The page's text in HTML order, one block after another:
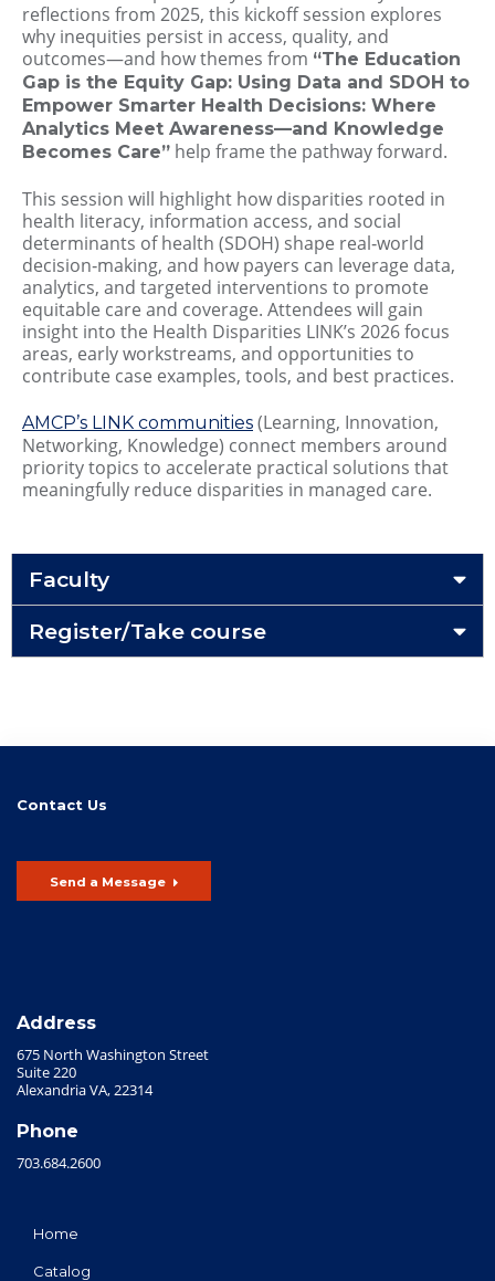
reflections from 2025, this kickoff session explores
why inequities persist in access, quality, and
outcomes—and how themes from “The Education
Gap is the Equity Gap: Using Data and SDOH to
Empower Smarter Health Decisions: Where
Analytics Meet Awareness—and Knowledge
Becomes Care” help frame the pathway forward.
This session will highlight how disparities rooted in
health literacy, information access, and social
determinants of health (SDOH) shape real‑world
decision‑making, and how payers can leverage data,
analytics, and targeted interventions to promote
equitable care and coverage. Attendees will gain
insight into the Health Disparities LINK’s 2026 focus
areas, early workstreams, and opportunities to
contribute case examples, tools, and best practices.
AMCP’s LINK communities (Learning, Innovation,
Networking, Knowledge) connect members around
priority topics to accelerate practical solutions that
meaningfully reduce disparities in managed care.
Faculty
Register/Take course
Contact Us
Send a Message
Address
675 North Washington Street
Suite 220
Alexandria VA, 22314
Phone
703.684.2600
Home
Catalog